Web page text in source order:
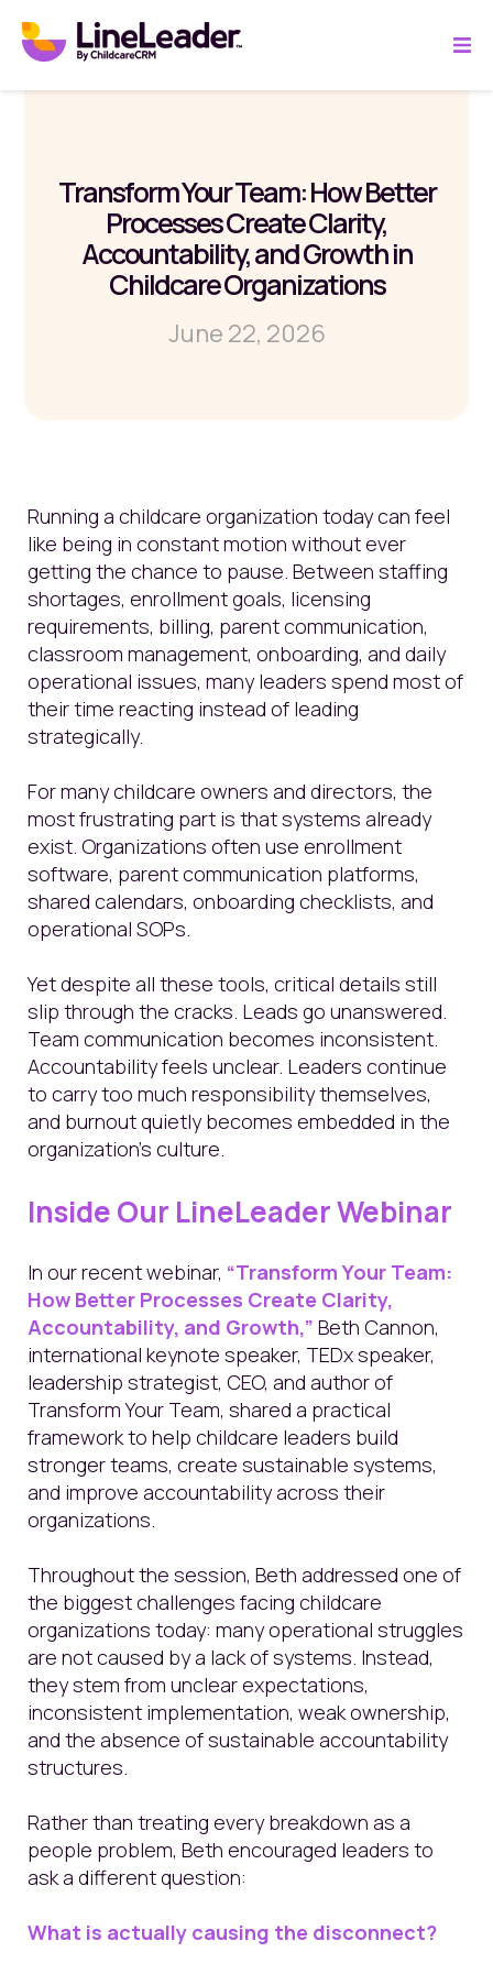
Transform Your Team: How Better
Processes Create Clarity,
Accountability, and Growth in
Childcare Organizations
June 22, 2026
Running a childcare organization today can feel
like being in constant motion without ever
getting the chance to pause. Between staffing
shortages, enrollment goals, licensing
requirements, billing, parent communication,
classroom management, onboarding, and daily
operational issues, many leaders spend most of
their time reacting instead of leading
strategically.
For many childcare owners and directors, the
most frustrating part is that systems already
exist. Organizations often use enrollment
software, parent communication platforms,
shared calendars, onboarding checklists, and
operational SOPs.
Yet despite all these tools, critical details still
slip through the cracks. Leads go unanswered.
Team communication becomes inconsistent.
Accountability feels unclear. Leaders continue
to carry too much responsibility themselves,
and burnout quietly becomes embedded in the
organization's culture.
Inside Our LineLeader Webinar
In our recent webinar, “Transform Your Team:
How Better Processes Create Clarity,
Accountability, and Growth,” Beth Cannon,
international keynote speaker, TEDx speaker,
leadership strategist, CEO, and author of
Transform Your Team, shared a practical
framework to help childcare leaders build
stronger teams, create sustainable systems,
and improve accountability across their
organizations.
Throughout the session, Beth addressed one of
the biggest challenges facing childcare
organizations today: many operational struggles
are not caused by a lack of systems. Instead,
they stem from unclear expectations,
inconsistent implementation, weak ownership,
and the absence of sustainable accountability
structures.
Rather than treating every breakdown as a
people problem, Beth encouraged leaders to
ask a different question:
What is actually causing the disconnect?